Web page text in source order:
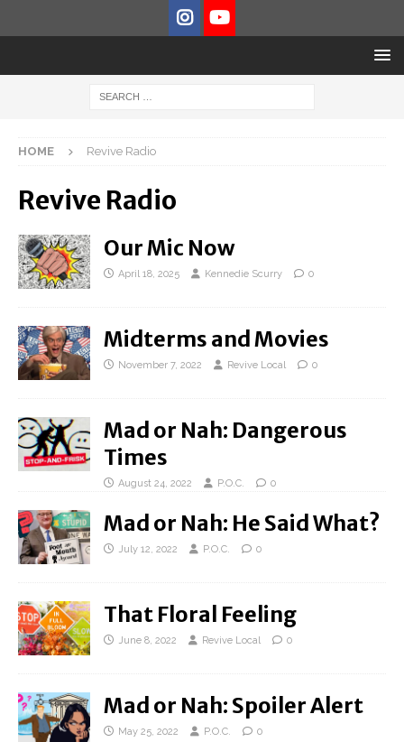
HOME Revive Radio
Revive Radio
Our Mic Now
April 18, 2025 Kennedie Scurry 0
Midterms and Movies
November 7, 2022 Revive Local 0
Mad or Nah: Dangerous
Times
August 24, 2022 P.O.C. 0
Mad or Nah: He Said What?
July 12, 2022 P.O.C. 0
That Floral Feeling
June 8, 2022 Revive Local 0
Mad or Nah: Spoiler Alert
May 25, 2022 P.O.C. 0